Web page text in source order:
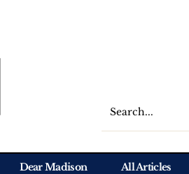
Dear Madison All Articles